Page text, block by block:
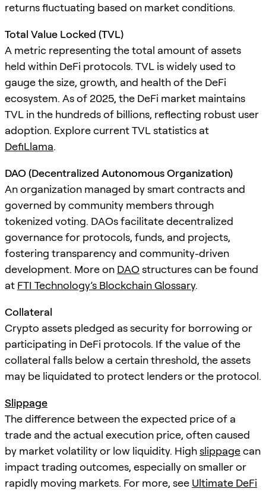
returns fluctuating based on market conditions.
Total Value Locked (TVL)
A metric representing the total amount of assets
held within DeFi protocols. TVL is widely used to
gauge the size, growth, and health of the DeFi
ecosystem. As of 2025, the DeFi market maintains
TVL in the hundreds of billions, reflecting robust user
adoption. Explore current TVL statistics at
DefiLlama.
DAO (Decentralized Autonomous Organization)
An organization managed by smart contracts and
governed by community members through
tokenized voting. DAOs facilitate decentralized
governance for protocols, funds, and projects,
fostering transparency and community-driven
development. More on DAOstructures can be found
at FTI Technology’s Blockchain Glossary.
Collateral
Crypto assets pledged as security for borrowing or
participating in DeFi protocols. If the value of the
collateral falls below a certain threshold, the assets
may be liquidated to protect lenders or the protocol.
Slippage
The difference between the expected price of a
trade and the actual execution price, often caused
by market volatility or low liquidity. Highslippagecan
impact trading outcomes, especially on smaller or
rapidly moving markets. For more, see Ultimate DeFi